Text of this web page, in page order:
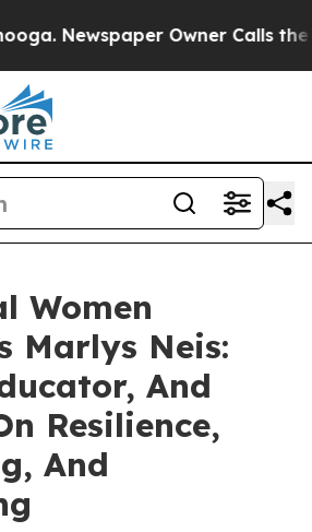
Owner Calls the
Women
Marlys Neis:
And
Resilience,
And